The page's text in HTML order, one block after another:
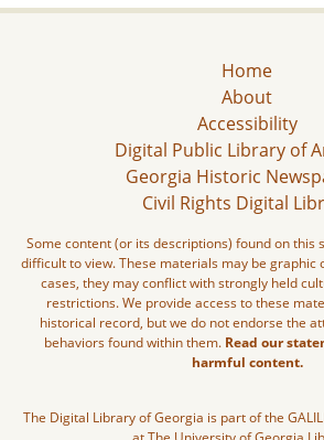
Home
About
Accessibility
Digital Public Library of
Georgia Historic
Civil Rights Digital
Some content (or its descriptions) found on this
difficult to view. These materials may be graphic
cases, they may conflict with strongly held
restrictions. We provide access to these
historical record, but we do not endorse the
behaviors found within them. Read our
harmful content.
The Digital Library of Georgia is part of the